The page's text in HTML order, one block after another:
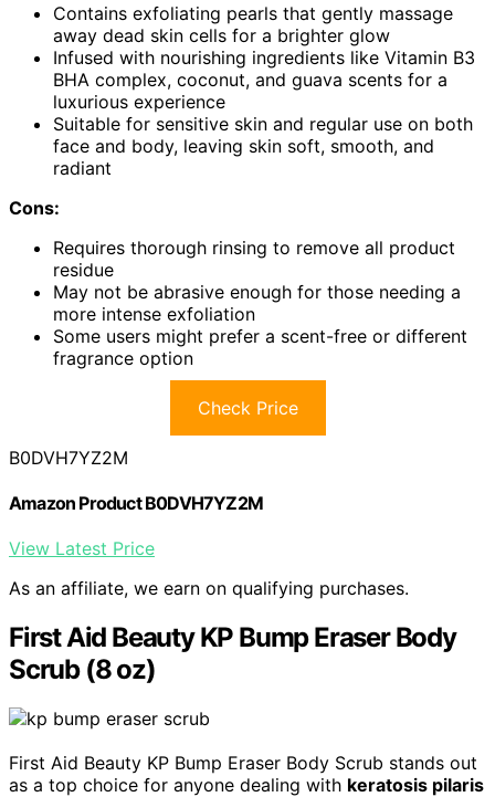
Contains exfoliating pearls that gently massage
away dead skin cells for a brighter glow
Infused with nourishing ingredients like Vitamin B3
BHA complex, coconut, and guava scents for a
luxurious experience
Suitable for sensitive skin and regular use on both
face and body, leaving skin soft, smooth, and
radiant
Cons:
Requires thorough rinsing to remove all product
residue
May not be abrasive enough for those needing a
more intense exfoliation
Some users might prefer a scent-free or different
fragrance option
Check Price
B0DVH7YZ2M
Amazon Product B0DVH7YZ2M
View Latest Price
As an affiliate, we earn on qualifying purchases.
First Aid Beauty KP Bump Eraser Body
Scrub (8 oz)
First Aid Beauty KP Bump Eraser Body Scrub stands out
as a top choice for anyone dealing with keratosis pilaris